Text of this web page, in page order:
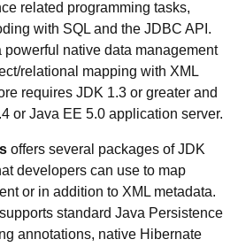
related programming tasks,
with SQL and the JDBC API.
powerful native data management
relational mapping with XML
requires JDK 1.3 or greater and
or Java EE 5.0 application server.
offers several packages of JDK
developers can use to map
or in addition to XML metadata.
standard Java Persistence
annotations, native Hibernate